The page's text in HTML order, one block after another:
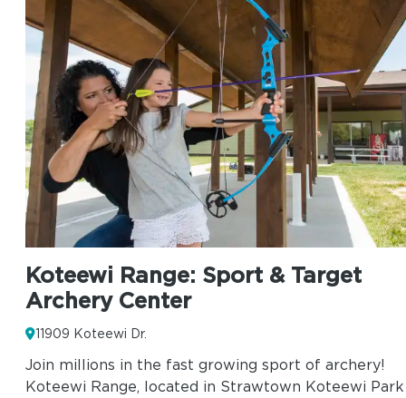
Koteewi Range: Sport & Target
Archery Center
11909 Koteewi Dr.
Join millions in the fast growing sport of archery!
Koteewi Range, located in Strawtown Koteewi Park